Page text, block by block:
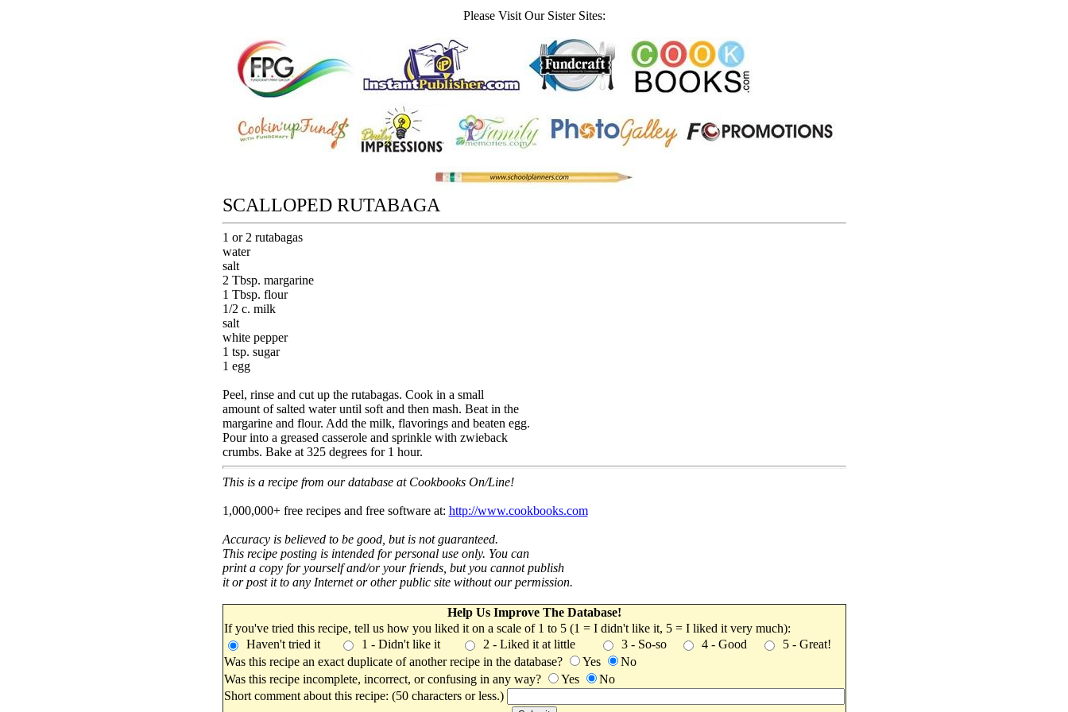
Please Visit Our Sister Sites:
SCALLOPED RUTABAGA
1 or 2 rutabagas
water
salt
2 Tbsp. margarine
1 Tbsp. flour
1/2 c. milk
salt
white pepper
1 tsp. sugar
1 egg
Peel, rinse and cut up the rutabagas. Cook in a small
amount of salted water until soft and then mash. Beat in the
margarine and flour. Add the milk, flavorings and beaten egg.
Pour into a greased casserole and sprinkle with zwieback
crumbs. Bake at 325 degrees for 1 hour.
This is a recipe from our database at Cookbooks On/Line!
1,000,000+ free recipes and free software at: http://www.cookbooks.com
Accuracy is believed to be good, but is not guaranteed.
This recipe posting is intended for personal use only. You can
print a copy for yourself and/or your friends, but you cannot publish
it or post it to any Internet or other public site without our permission.
Help Us Improve The Database!
If you've tried this recipe, tell us how you liked it on a scale of 1 to 5 (1 = I didn't like it, 5 = I liked it very much):
Haven't tried it
1 - Didn't like it 2 - Liked it at little 3 - So-so 4 - Good
5 - Great!
Was this recipe an exact duplicate of another recipe in the database?
Yes
No
Was this recipe incomplete, incorrect, or confusing in any way?
Yes
No
Short comment about this recipe: (50 characters or less.)